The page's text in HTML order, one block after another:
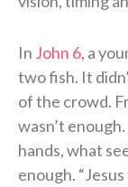
In John 6, a
two fish. It
of the crowd.
wasn’t
hands, what
enough.